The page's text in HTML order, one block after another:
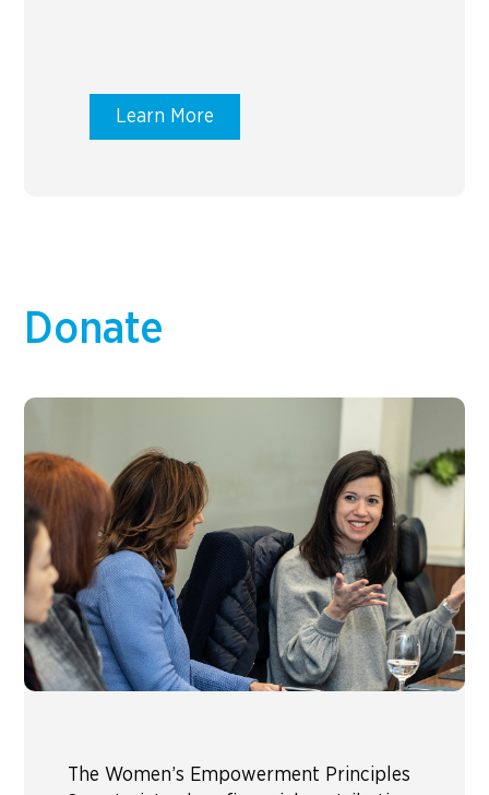
Learn More
Donate
The Women’s Empowerment Principles